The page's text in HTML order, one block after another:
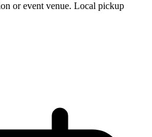
or event venue. Local pickup